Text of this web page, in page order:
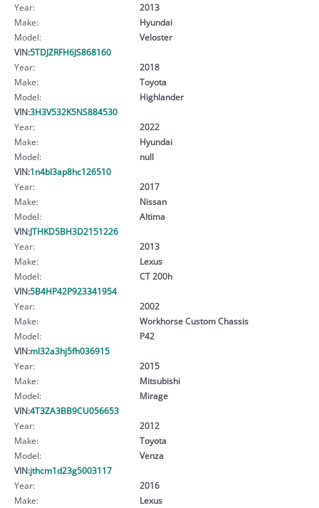
Year:
2013
Make:
Hyundai
Model:
Veloster
VIN:5TDJZRFH6JS868160
Year:
2018
Make:
Toyota
Model:
Highlander
VIN:3H3V532K5NS884530
Year:
2022
Make:
Hyundai
Model:
null
VIN:1n4bl3ap8hc126510
Year:
2017
Make:
Nissan
Model:
Altima
VIN:JTHKD5BH3D2151226
Year:
2013
Make:
Lexus
Model:
CT 200h
VIN:5B4HP42P923341954
Year:
2002
Make:
Workhorse Custom Chassis
Model:
P42
VIN:ml32a3hj5fh036915
Year:
2015
Make:
Mitsubishi
Model:
Mirage
VIN:4T3ZA3BB9CU056653
Year:
2012
Make:
Toyota
Model:
Venza
VIN:jthcm1d23g5003117
Year:
2016
Make:
Lexus